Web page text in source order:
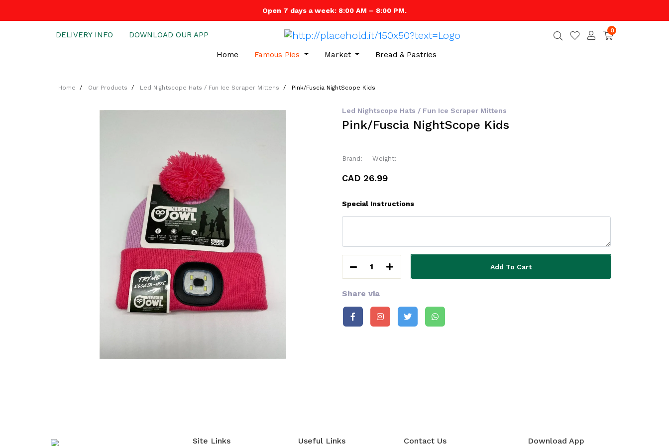
Open 7 days a week: 8:00 AM – 8:00 PM.
DELIVERY INFO DOWNLOAD OUR APP
0
Home Famous Pies Market Bread & Pastries
Home Our Products Led Nightscope Hats / Fun Ice Scraper Mittens Pink/Fuscia NightScope Kids
Led Nightscope Hats / Fun Ice Scraper Mittens
Pink/Fuscia NightScope Kids
Brand: Weight:
CAD 26.99
Special Instructions
1 Add To Cart
Share via
Site Links Useful Links Contact Us Download App